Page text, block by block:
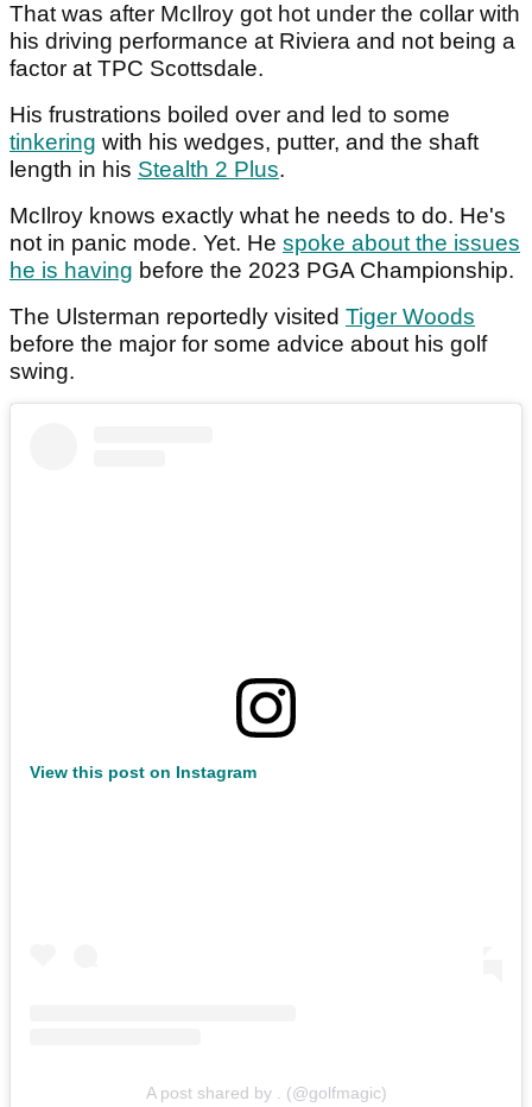
That was after McIlroy got hot under the collar with
his driving performance at Riviera and not being a
factor at TPC Scottsdale.
His frustrations boiled over and led to some
tinkering with his wedges, putter, and the shaft
length in his Stealth 2 Plus.
McIlroy knows exactly what he needs to do. He's
not in panic mode. Yet. He spoke about the issues
he is having before the 2023 PGA Championship.
The Ulsterman reportedly visited Tiger Woods
before the major for some advice about his golf
swing.
View this post on Instagram
A post shared by . (@golfmagic)